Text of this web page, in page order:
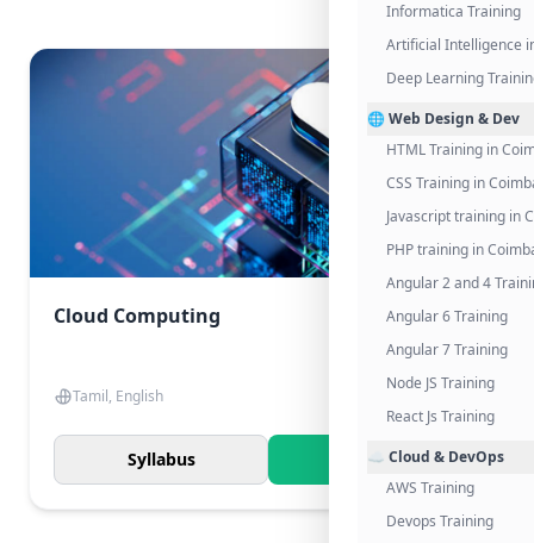
Informatica Training
Artificial Intelligence
Deep Learning
🌐 Web Design & Dev
HTML Training in
CSS Training in
Javascript training in
PHP training in
Angular 2 and 4
Angular 6 Training
Angular 7 Training
Node JS Training
React Js Training
☁️ Cloud & DevOps
AWS Training
Devops Training
Cloud Computing
Tamil, English
Syllabus Know More